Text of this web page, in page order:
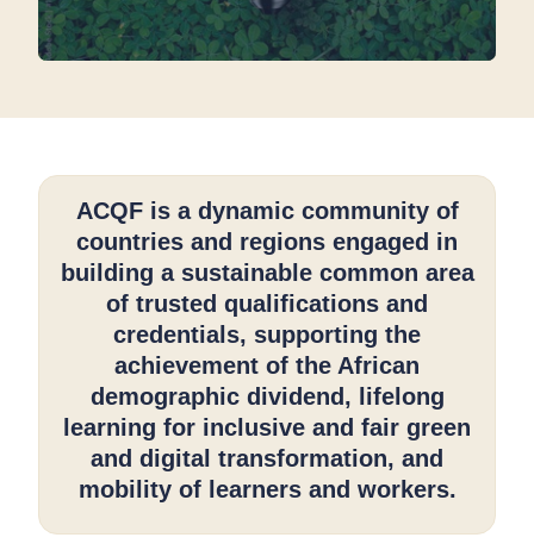
ACQF is a dynamic community of
countries and regions engaged in
building a sustainable common area
of trusted qualifications and
credentials, supporting the
achievement of the African
demographic dividend, lifelong
learning for inclusive and fair green
and digital transformation, and
mobility of learners and workers.